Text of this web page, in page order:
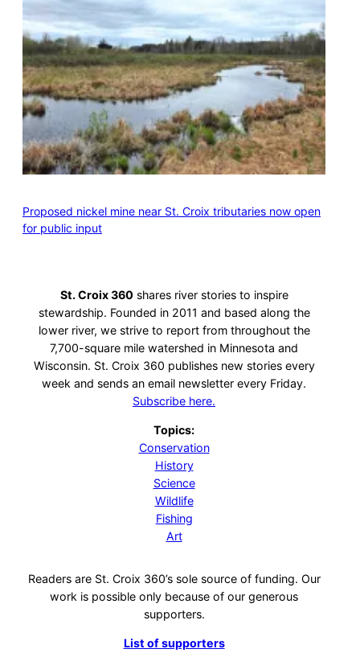
Proposed nickel mine near St. Croix tributaries now open
for public input
St. Croix 360 shares river stories to inspire
stewardship. Founded in 2011 and based along the
lower river, we strive to report from throughout the
7,700-square mile watershed in Minnesota and
Wisconsin. St. Croix 360 publishes new stories every
week and sends an email newsletter every Friday.
Subscribe here.
Topics:
Conservation
History
Science
Wildlife
Fishing
Art
Readers are St. Croix 360’s sole source of funding. Our
work is possible only because of our generous
supporters.
List of supporters